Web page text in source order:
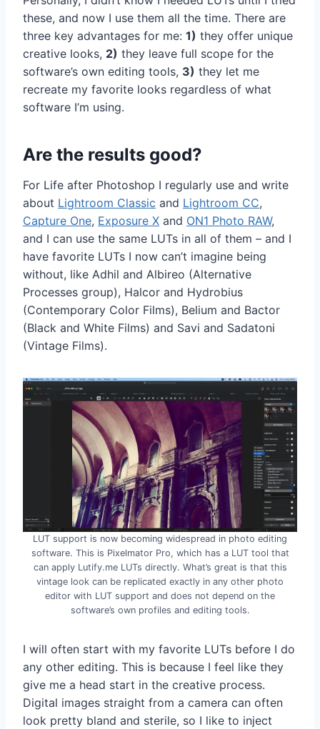
these, and now I use them all the time. There are
three key advantages for me: 1) they offer unique
creative looks, 2) they leave full scope for the
software’s own editing tools, 3) they let me
recreate my favorite looks regardless of what
software I’m using.
Are the results good?
For Life after Photoshop I regularly use and write
about Lightroom Classic and Lightroom CC,
Capture One, Exposure X and ON1 Photo RAW,
and I can use the same LUTs in all of them – and I
have favorite LUTs I now can’t imagine being
without, like Adhil and Albireo (Alternative
Processes group), Halcor and Hydrobius
(Contemporary Color Films), Belium and Bactor
(Black and White Films) and Savi and Sadatoni
(Vintage Films).
LUT support is now becoming widespread in photo editing
software. This is Pixelmator Pro, which has a LUT tool that
can apply Lutify.me LUTs directly. What’s great is that this
vintage look can be replicated exactly in any other photo
editor with LUT support and does not depend on the
software’s own profiles and editing tools.
I will often start with my favorite LUTs before I do
any other editing. This is because I feel like they
give me a head start in the creative process.
Digital images straight from a camera can often
look pretty bland and sterile, so I like to inject